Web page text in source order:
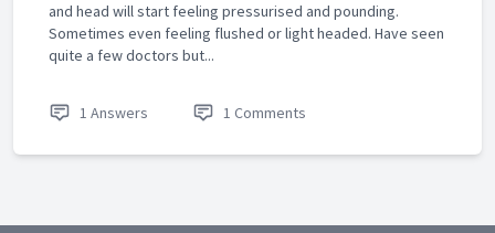
and head will start feeling pressurised and pounding.
Sometimes even feeling flushed or light headed. Have seen
quite a few doctors but...
1 Answers 1 Comments